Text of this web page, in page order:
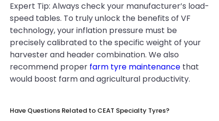
Expert Tip: Always check your manufacturer’s load-
speed tables. To truly unlock the benefits of VF
technology, your inflation pressure must be
precisely calibrated to the specific weight of your
harvester and header combination. We also
recommend proper farm tyre maintenance that
would boost farm and agricultural productivity.
Have Questions Related to CEAT Specialty Tyres?